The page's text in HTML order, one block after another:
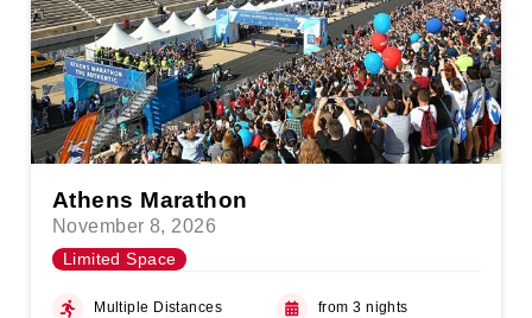
Athens Marathon
November 8, 2026
Limited Space
Multiple Distances from 3 nights